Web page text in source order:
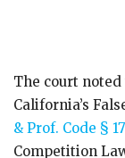
The court
California’s
& Prof. Code §
Competition